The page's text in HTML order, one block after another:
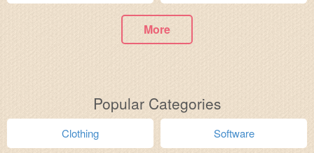
More
Popular Categories
Clothing Software